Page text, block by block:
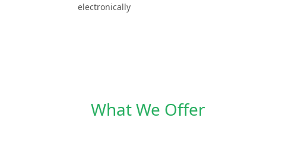
electronically
What We Offer